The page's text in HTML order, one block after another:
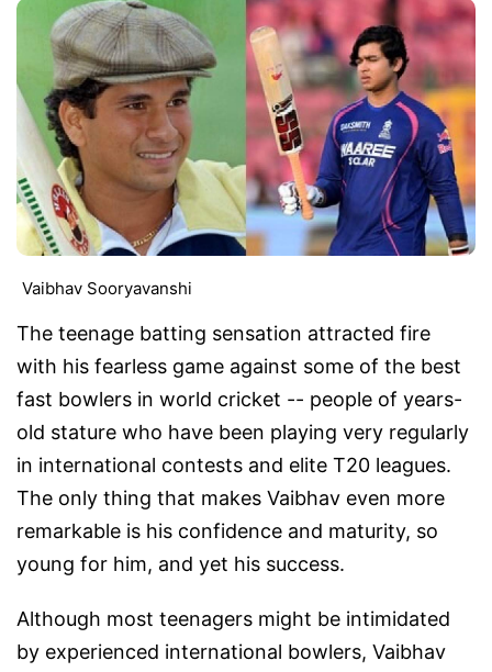
Vaibhav Sooryavanshi
The teenage batting sensation attracted fire
with his fearless game against some of the best
fast bowlers in world cricket -- people of years-
old stature who have been playing very regularly
in international contests and elite T20 leagues.
The only thing that makes Vaibhav even more
remarkable is his confidence and maturity, so
young for him, and yet his success.
Although most teenagers might be intimidated
by experienced international bowlers, Vaibhav